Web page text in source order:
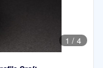
1 / 4